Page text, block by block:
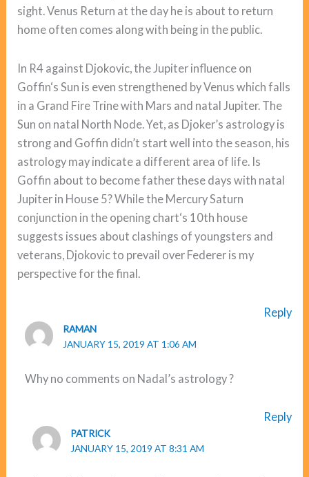
sight. Venus Return at the day he is about to return
home often comes along with being in the public.
In R4 against Djokovic, the Jupiter influence on
Goffin‘s Sun is even strengthened by Venus which falls
in a Grand Fire Trine with Mars and natal Jupiter. The
Sun on natal North Node. Yet, as Djoker’s astrology is
strong and Goffin didn’t start well into the season, his
astrology may indicate a different area of life. Is
Goffin about to become father these days with natal
Jupiter in House 5? While the Mercury Saturn
conjunction in the opening chart‘s 10th house
suggests issues about clashings of youngsters and
veterans, Djokovic to prevail over Federer is my
perspective for the final.
Reply
RAMAN
JANUARY 15, 2019 AT 1:06 AM
Why no comments on Nadal’s astrology ?
Reply
PATRICK
JANUARY 15, 2019 AT 8:31 AM